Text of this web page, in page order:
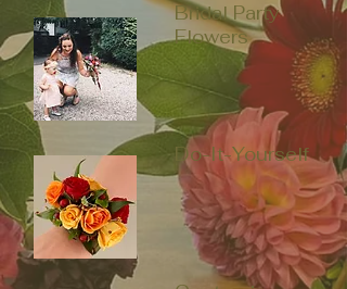
Bridal Party
Flowers
Do-It-Yourself